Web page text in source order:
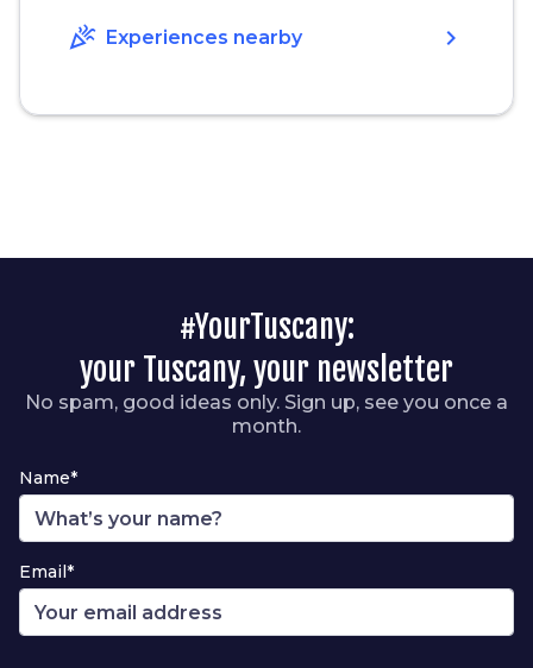
celebration Experiences nearby chevron_right
#YourTuscany:
your Tuscany, your newsletter
No spam, good ideas only. Sign up, see you once a
month.
Name*
Email*